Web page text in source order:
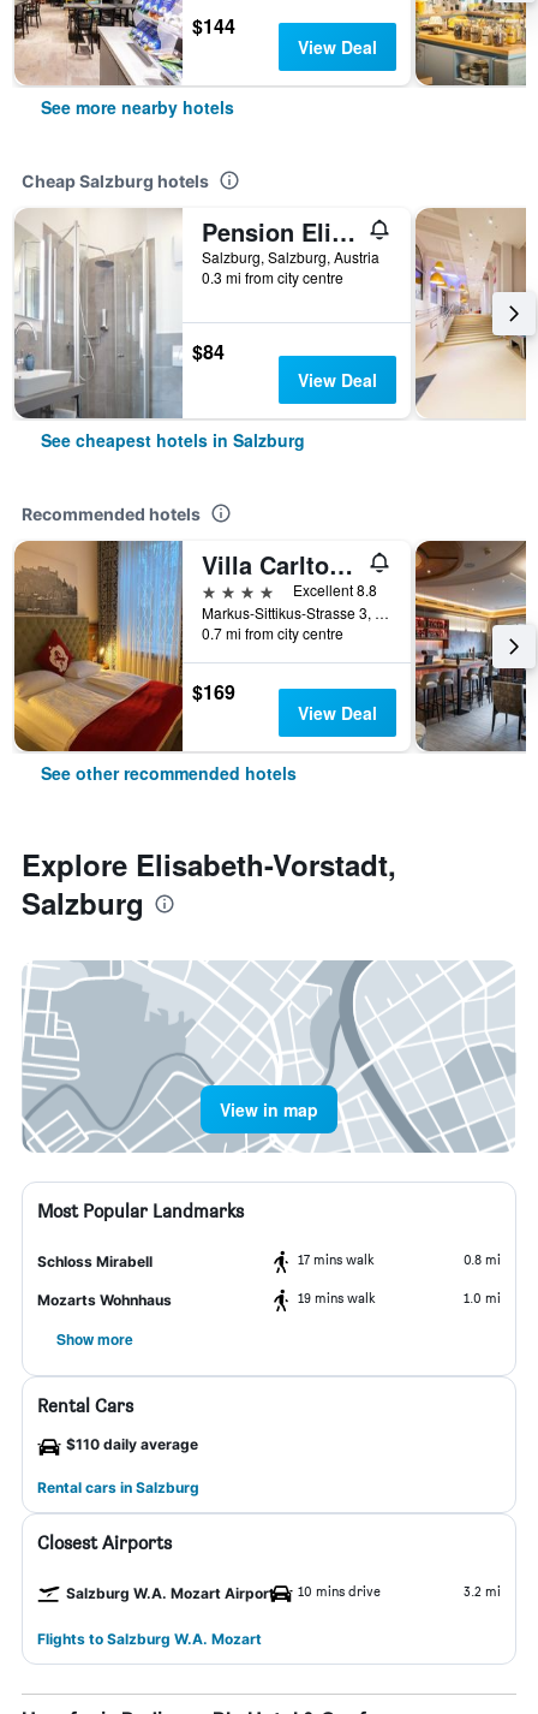
$144
View Deal
See more nearby hotels
Cheap Salzburg hotels
Pension Elisabeth - Rooms & Apartments
Salzburg, Salzburg, Austria
0.3 mi from city centre
$84
View Deal
See cheapest hotels in Salzburg
Recommended hotels
Villa Carlton - Adults Only
4 stars
Excellent 8.8
Markus-Sittikus-Strasse 3, Salzburg, Salzburg, Austria
0.7 mi from city centre
$169
View Deal
See other recommended hotels
Explore Elisabeth-Vorstadt,
Salzburg
View in map
Most Popular Landmarks
Schloss Mirabell 17 mins walk 0.8 mi
Mozarts Wohnhaus 19 mins walk 1.0 mi
Show more
Rental Cars
$110 daily average
Rental cars in Salzburg
Closest Airports
Salzburg W.A. Mozart Airport 10 mins drive 3.2 mi
Flights to Salzburg W.A. Mozart